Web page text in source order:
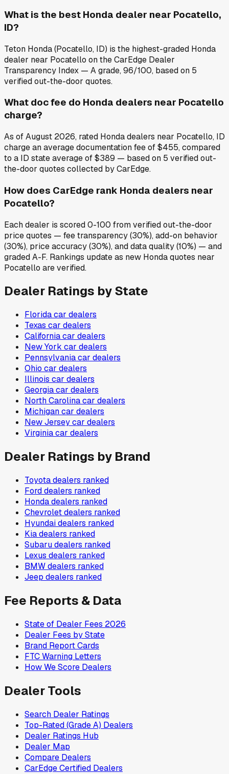
What is the best Honda dealer near Pocatello,
ID?
Teton Honda (Pocatello, ID) is the highest-graded Honda
dealer near Pocatello on the CarEdge Dealer
Transparency Index — A grade, 96/100, based on 5
verified out-the-door quotes.
What doc fee do Honda dealers near Pocatello
charge?
As of August 2026, rated Honda dealers near Pocatello, ID
charge an average documentation fee of $455, compared
to a ID state average of $389 — based on 5 verified out-
the-door quotes collected by CarEdge.
How does CarEdge rank Honda dealers near
Pocatello?
Each dealer is scored 0-100 from verified out-the-door
price quotes — fee transparency (30%), add-on behavior
(30%), price accuracy (30%), and data quality (10%) — and
graded A-F. Rankings update as new Honda quotes near
Pocatello are verified.
Dealer Ratings by State
Floridacar dealers
Texas car dealers
Californiacar dealers
New York car dealers
Pennsylvaniacar dealers
Ohio car dealers
Illinois car dealers
Georgiacar dealers
North Carolinacar dealers
Michigancar dealers
New Jerseycar dealers
Virginiacar dealers
Dealer Ratings by Brand
Toyotadealers ranked
Forddealers ranked
Hondadealers ranked
Chevroletdealers ranked
Hyundaidealers ranked
Kiadealers ranked
Subarudealers ranked
Lexus dealers ranked
BMWdealers ranked
Jeep dealers ranked
Fee Reports & Data
State of Dealer Fees 2026
Dealer Fees by State
Brand Report Cards
FTC Warning Letters
How We Score Dealers
Dealer Tools
Search Dealer Ratings
Top-Rated (Grade A) Dealers
Dealer Ratings Hub
Dealer Map
Compare Dealers
CarEdge Certified Dealers